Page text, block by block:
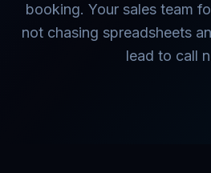
booking. Your sales team
not chasing spreadsheets
lead to call